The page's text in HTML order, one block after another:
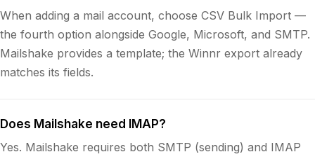
When adding a mail account, choose CSV Bulk Import —
the fourth option alongside Google, Microsoft, and SMTP.
Mailshake provides a template; the Winnr export already
matches its fields.
Does Mailshake need IMAP?
Yes. Mailshake requires both SMTP (sending) and IMAP